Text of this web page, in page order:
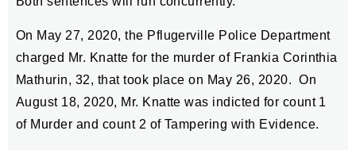
On May 27, 2020, the Pflugerville Police Department
charged Mr. Knatte for the murder of Frankia Corinthia
Mathurin, 32, that took place on May 26, 2020. On
August 18, 2020, Mr. Knatte was indicted for count 1
of Murder and count 2 of Tampering with Evidence.